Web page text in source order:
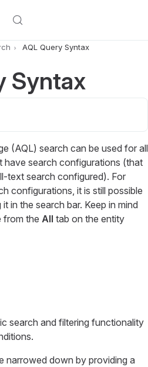
AQL Query Syntax
Syntax
(AQL) search can be used for all
have search configurations (that
text search configured). For
configurations, it is still possible
in the search bar. Keep in mind
from the All tab on the entity
search and filtering functionality
narrowed down by providing a